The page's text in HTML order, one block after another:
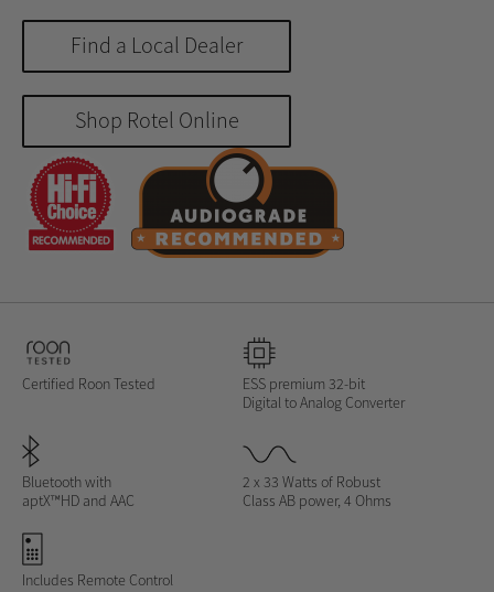
Find a Local Dealer
Shop Rotel Online
Certified Roon Tested
ESS premium 32-bit
Digital to Analog Converter
Bluetooth with
aptX™HD and AAC
2 x 33 Watts of Robust
Class AB power, 4 Ohms
Includes Remote Control